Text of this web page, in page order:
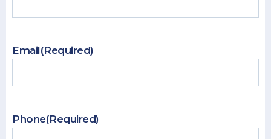
Email(Required)
Phone(Required)